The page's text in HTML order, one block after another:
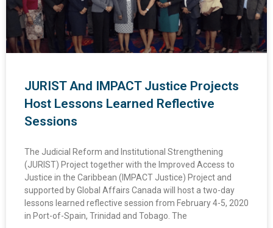
JURIST And IMPACT Justice Projects
Host Lessons Learned Reflective
Sessions
The Judicial Reform and Institutional Strengthening
(JURIST) Project together with the Improved Access to
Justice in the Caribbean (IMPACT Justice) Project and
supported by Global Affairs Canada will host a two-day
lessons learned reflective session from February 4-5, 2020
in Port-of-Spain, Trinidad and Tobago. The